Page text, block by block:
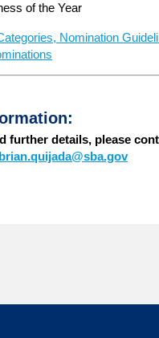
of the Year
Nomination
further details, please
brian.quijada@sba.gov